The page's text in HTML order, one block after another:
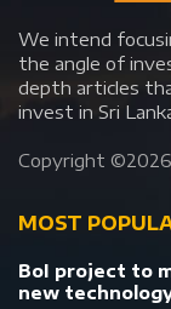
We intend
the angle of
depth articles
invest in Sri
Copyright ©2026
MOST
BoI project to
new